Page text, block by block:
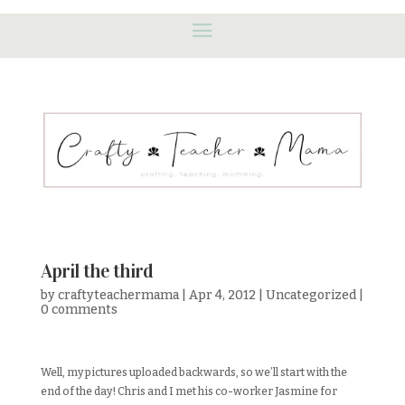
April the third
bycraftyteachermama| Apr 4, 2012 Uncategorized|
0 comments
Well, my pictures uploaded backwards, so we’ll start with the
end of the day! Chris and I met his co-worker Jasmine for